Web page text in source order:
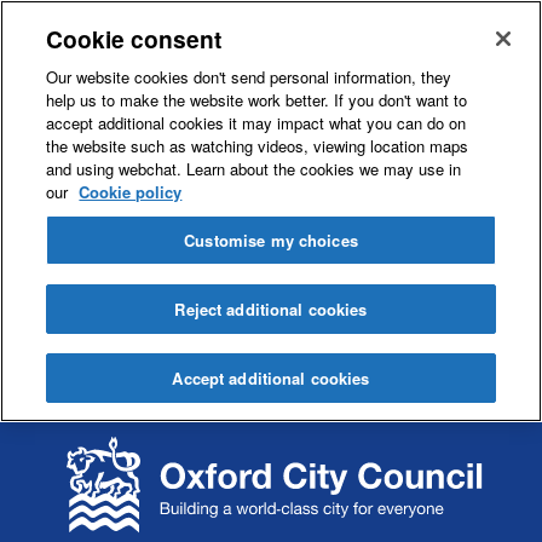
k
i
p
k
i
p
Cookie consent
Our website cookies don't send personal information, they
help us to make the website work better. If you don't want to
accept additional cookies it may impact what you can do on
the website such as watching videos, viewing location maps
and using webchat. Learn about the cookies we may use in
our Cookie policy
Customise my choices
Reject additional cookies
Accept additional cookies